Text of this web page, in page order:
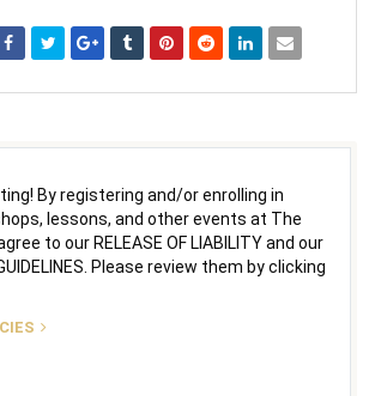
By registering and/or enrolling in
lessons, and other events at The
to our RELEASE OF LIABILITY and our
Please review them by clicking